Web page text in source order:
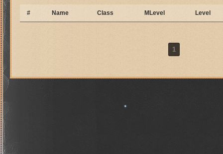
# Name Class MLevel Level
1